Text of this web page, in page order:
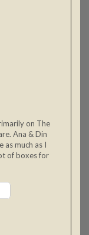
on The
Ana & Din
as much as I
of boxes for